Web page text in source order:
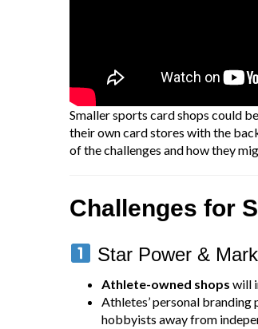
Smaller sports card shops could
their own card stores with the
of the challenges and how they
Challenges for
Star Power &
Athlete-owned shops will
Athletes’ personal
hobbyists away from